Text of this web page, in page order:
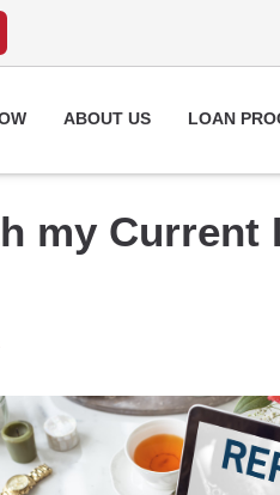
ABOUT US LOAN
my Current